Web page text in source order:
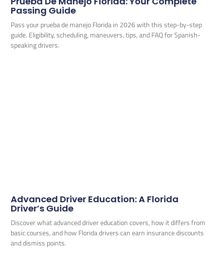
Passing Guide
Pass your prueba de manejo Florida in 2026 with this step-by-step
guide. Eligibility, scheduling, maneuvers, tips, and FAQ for Spanish-
speaking drivers.
Advanced Driver Education: A Florida
Driver’s Guide
Discover what advanced driver education covers, how it differs from
basic courses, and how Florida drivers can earn insurance discounts
and dismiss points.